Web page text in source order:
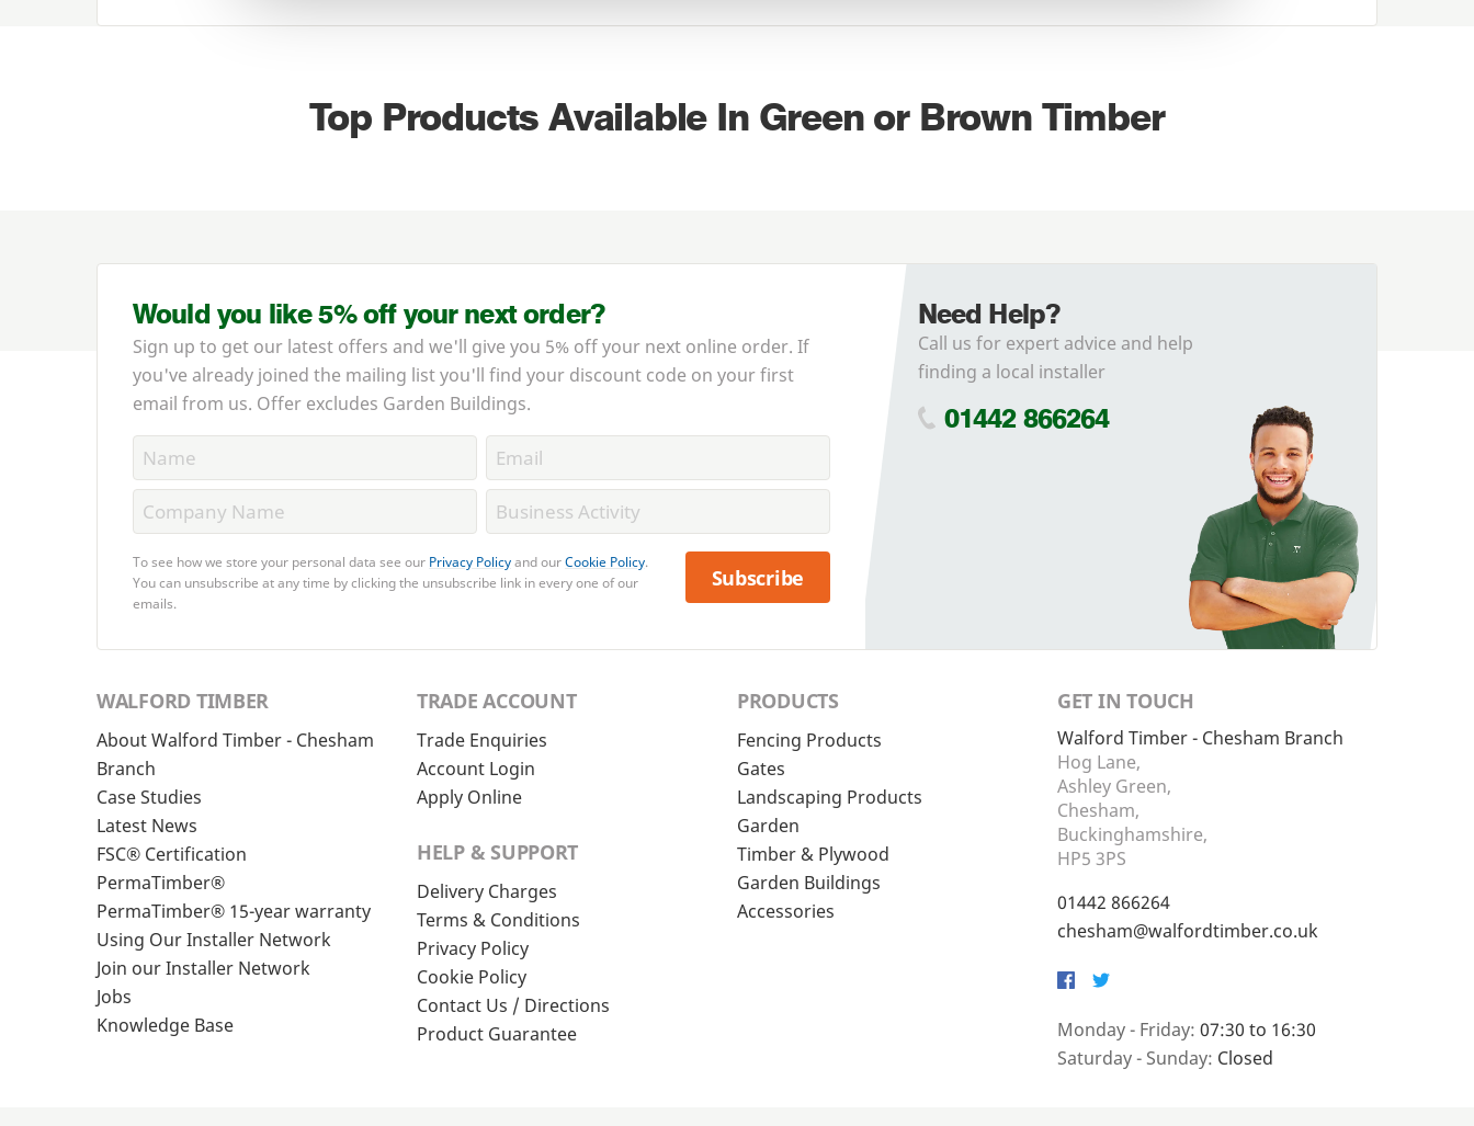
Top Products Available In Green or Brown Timber
Would you like 5% off your next order?
Sign up to get our latest offers and we'll give you 5% off your next online order. If
you've already joined the mailing list you'll find your discount code on your first
email from us. Offer excludes Garden Buildings.
To see how we store your personal data see our Privacy Policyand ourCookie Policy.
You can unsubscribe at any time by clicking the unsubscribe link in every one of our
emails.
Subscribe
Need Help?
Call us for expert advice and help
finding a local installer
01442 866264
WALFORD TIMBER
About Walford Timber - Chesham
Branch
Case Studies
Latest News
FSC® Certification
PermaTimber®
PermaTimber® 15-year warranty
Using Our Installer Network
Join our Installer Network
Jobs
Knowledge Base
TRADE ACCOUNT
Trade Enquiries
Account Login
Apply Online
HELP & SUPPORT
Delivery Charges
Terms & Conditions
Privacy Policy
Cookie Policy
Contact Us / Directions
Product Guarantee
PRODUCTS
Fencing Products
Gates
Landscaping Products
Garden
Timber & Plywood
Garden Buildings
Accessories
GET IN TOUCH
Walford Timber - Chesham Branch
Hog Lane,
Ashley Green,
Chesham,
Buckinghamshire,
HP5 3PS
01442 866264
chesham@walfordtimber.co.uk
Facebook
Twitter
Monday - Friday: 07:30 to 16:30
Saturday - Sunday: Closed